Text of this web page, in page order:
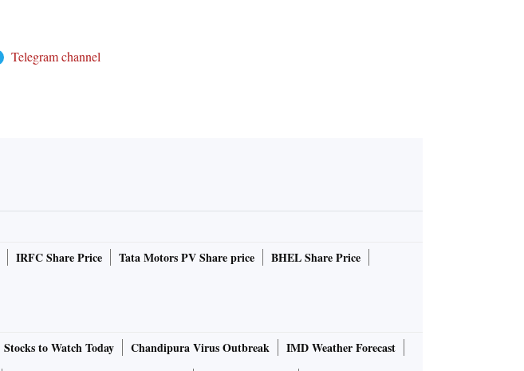
Telegram channel
IRFC Share Price Tata Motors PV Share price
BHEL Share Price
Stocks to Watch Today Chandipura Virus Outbreak
IMD Weather Forecast